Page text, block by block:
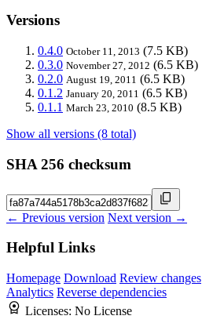
Versions
0.4.0 October 11, 2013 (7.5 KB)
0.3.0 November 27, 2012 (6.5 KB)
0.2.0 August 19, 2011 (6.5 KB)
0.1.2 January 20, 2011 (6.5 KB)
0.1.1 March 23, 2010 (8.5 KB)
Show all versions (8 total)
SHA 256 checksum
← Previous version Next version →
Helpful Links
Homepage Download Review changes
Analytics Reverse dependencies
Licenses: No License